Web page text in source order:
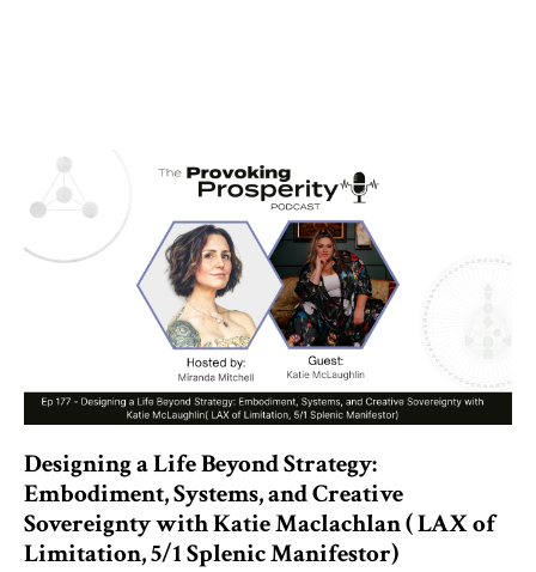
Designing a Life Beyond Strategy:
Embodiment, Systems, and Creative
Sovereignty with Katie Maclachlan ( LAX of
Limitation, 5/1 Splenic Manifestor)